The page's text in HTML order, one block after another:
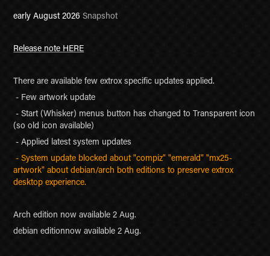
early August 2026 Snapshot
Release note HERE
There are available few extrox specific updates applied.
- Few artwork update
- Start (Whisker) menus button has changed to Transparent icon
(so old icon available)
- Applied latest system updates
- System update blocked about "compiz" "emerald" "mx25-
artwork" about debian/arch both editions to preserve extrox
desktop experience.
Arch edition now available 2 Aug.
debian editionnow available 2 Aug.